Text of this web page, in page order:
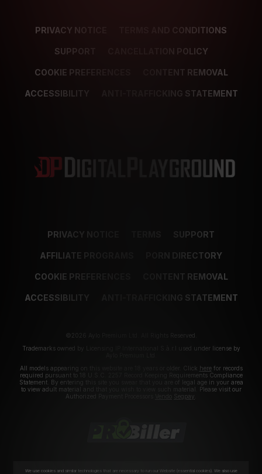
PRIVACY NOTICE TERMS AND CONDITIONS
SUPPORT CANCELLATION POLICY
COOKIE PREFERENCES CONTENT REMOVAL
ACCESSIBILITY ANTI-TRAFFICKING STATEMENT
PRIVACY NOTICE SUPPORT
AFFILIATE PROGRAMS PORN DIRECTORY
COOKIE PREFERENCES CONTENT REMOVAL
ACCESSIBILITY ANTI-TRAFFICKING STATEMENT
©2026 Aylo Premium Ltd. All Rights Reserved.
Trademarks owned by Licensing IP International S.à.r.l used under license by
All models appearing on this website are 18 years or older. Click herefor records
required pursuant to 18 U.S.C. 2257 Record Keeping Requirements Compliance
Statement. By entering this site you swear that you are of legal age in your area
to view adult material and that you wish to view such material. Please visit our
Authorized Payment Processors
Segpay
We use cookies and similar technologies that are necessary to run our Website (essential cookies). We also use